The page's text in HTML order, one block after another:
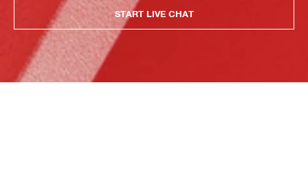
START LIVE CHAT